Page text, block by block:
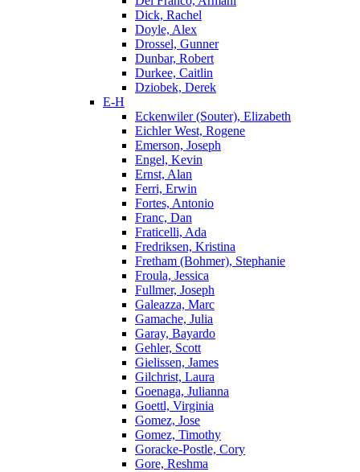
Dick, Rachel
Doyle, Alex
Drossel, Gunner
Dunbar, Robert
Durkee, Caitlin
Dziobek, Derek
E-H
Eckenwiler (Souter), Elizabeth
Eichler West, Rogene
Emerson, Joseph
Engel, Kevin
Ernst, Alan
Ferri, Erwin
Fortes, Antonio
Franc, Dan
Fraticelli, Ada
Fredriksen, Kristina
Fretham (Bohmer), Stephanie
Froula, Jessica
Fullmer, Joseph
Galeazza, Marc
Gamache, Julia
Garay, Bayardo
Gehler, Scott
Gielissen, James
Gilchrist, Laura
Goenaga, Julianna
Goettl, Virginia
Gomez, Jose
Gomez, Timothy
Goracke-Postle, Cory
Gore, Reshma